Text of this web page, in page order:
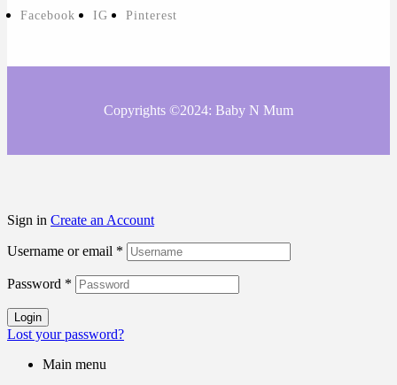
Facebook IG Pinterest
Copyrights ©2024: Baby N Mum
Sign in Create an Account
Username or email *
Password *
Login
Lost your password?
Main menu